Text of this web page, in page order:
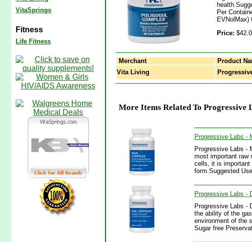
VitaSprings
Fitness
Life Fitness
Per
EVNolMax)
Price:
Merchant Product
Vita Living
More Items Related To Progressive
Progressive Labs -
Progressive Labs -
most important raw
cells, it is important
form.Suggested
Progressive Labs -
Progressive Labs -
the ability of the
environment of the
Sugar free